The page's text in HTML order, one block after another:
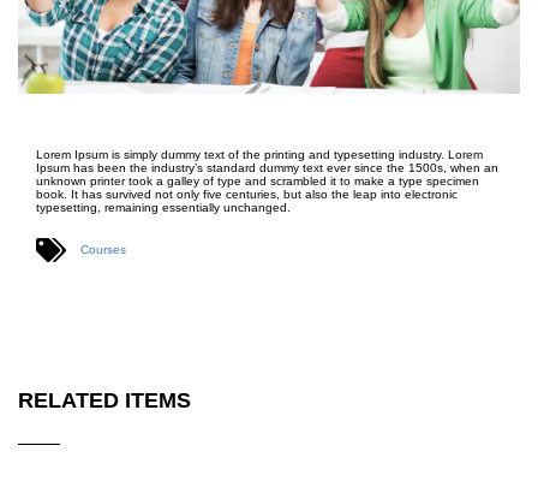
Lorem Ipsum is simply dummy text of the printing and typesetting industry. Lorem
Ipsum has been the industry’s standard dummy text ever since the 1500s, when an
unknown printer took a galley of type and scrambled it to make a type specimen
book. It has survived not only five centuries, but also the leap into electronic
typesetting, remaining essentially unchanged.
Courses
RELATED ITEMS